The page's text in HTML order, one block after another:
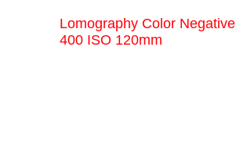
Lomography Color Negative
400 ISO 120mm